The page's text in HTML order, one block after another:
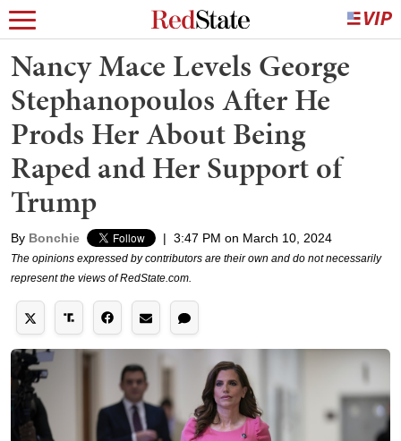
Nancy Mace Levels George
Stephanopoulos After He
Prods Her About Being
Raped and Her Support of
Trump
By Bonchie | 3:47 PM on March 10, 2024
The opinions expressed by contributors are their own and do not necessarily
represent the views of RedState.com.